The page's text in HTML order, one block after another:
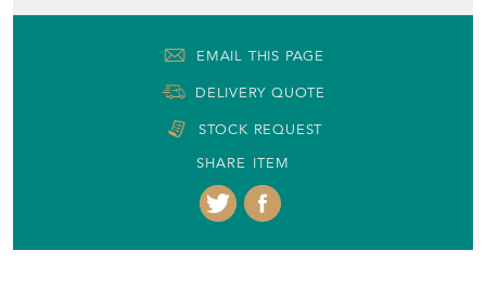
EMAIL THIS PAGE
DELIVERY QUOTE
STOCK REQUEST
SHARE ITEM